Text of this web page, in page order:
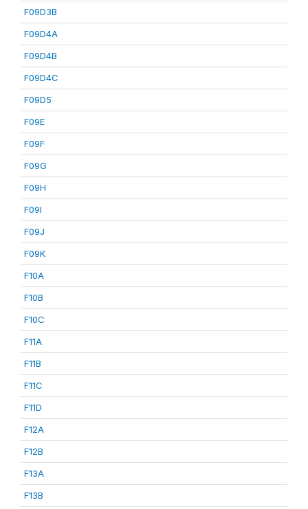
F09D3B
F09D4A
F09D4B
F09D4C
F09D5
F09E
F09F
F09G
F09H
F09I
F09J
F09K
F10A
F10B
F10C
F11A
F11B
F11C
F11D
F12A
F12B
F13A
F13B